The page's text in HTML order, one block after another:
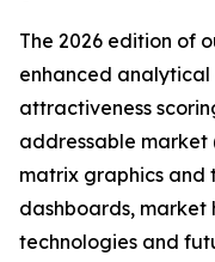
The 2026 edition of
enhanced
attractiveness
addressable market
matrix graphics and
dashboards, market
technologies and